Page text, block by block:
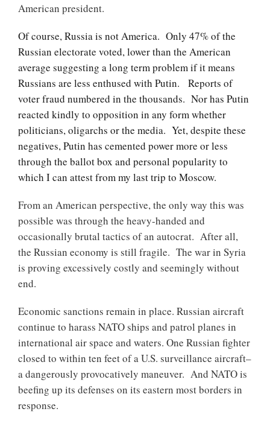
American president.
Of course, Russia is not America. Only 47% of the
Russian electorate voted, lower than the American
average suggesting a long term problem if it means
Russians are less enthused with Putin. Reports of
voter fraud numbered in the thousands. Nor has Putin
reacted kindly to opposition in any form whether
politicians, oligarchs or the media. Yet, despite these
negatives, Putin has cemented power more or less
through the ballot box and personal popularity to
which I can attest from my last trip to Moscow.
From an American perspective, the only way this was
possible was through the heavy-handed and
occasionally brutal tactics of an autocrat. After all,
the Russian economy is still fragile. The war in Syria
is proving excessively costly and seemingly without
end.
Economic sanctions remain in place. Russian aircraft
continue to harass NATO ships and patrol planes in
international air space and waters. One Russian fighter
closed to within ten feet of a U.S. surveillance aircraft–
a dangerously provocatively maneuver. And NATO is
beefing up its defenses on its eastern most borders in
response.